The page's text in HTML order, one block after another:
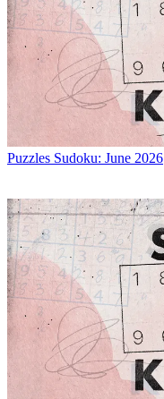
Puzzles Sudoku: June 2026